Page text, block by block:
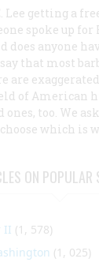
Lee getting a
spoke up for
does anyone
that most
are
of American
ones, too. We
which is
ON POPULAR
II (1, 578)
(1, 025)